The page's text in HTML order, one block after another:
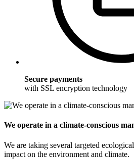
Secure payments
with SSL encryption technology
We operate in a climate-conscious
We are taking several targeted
impact on the environment and climate.